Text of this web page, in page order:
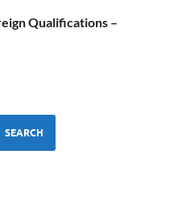
Qualifications –
SEARCH